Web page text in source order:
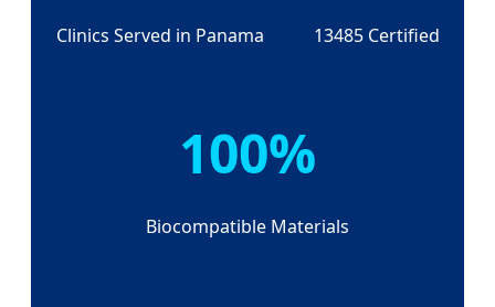
Clinics Served in Panama 13485 Certified
100%
Biocompatible Materials